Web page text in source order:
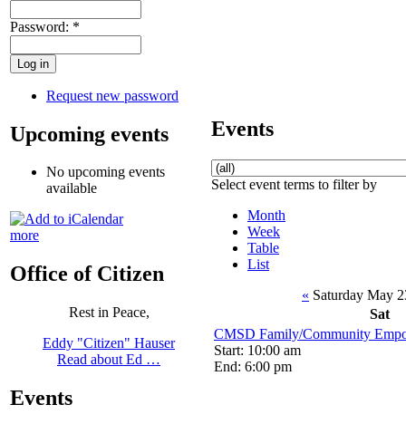
Password: *
Request new password
Upcoming events
No upcoming events
available
more
Office of Citizen
Rest in Peace,
Eddy "Citizen" Hauser
Read about Ed …
Events
Events
Select event terms to filter by
Month
Week
Table
List
« Saturday May
Sat
CMSD Family/Community
Start: 10:00 am
End: 6:00 pm